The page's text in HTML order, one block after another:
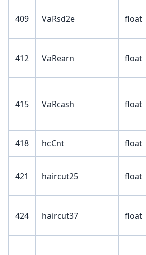
409 VaRsd2e float
412 VaRearn float
415 VaRcash float
418 hcCnt float
421 haircut25 float
424 haircut37 float